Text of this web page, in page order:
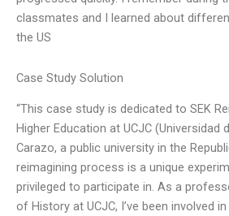
classmates and I learned about
the US
Case Study Solution
“This case study is dedicated to SEK
Higher Education at UCJC (Universidad
Carazo, a public university in the
reimagining process is a unique
privileged to participate in. As a
of History at UCJC, I’ve been involved